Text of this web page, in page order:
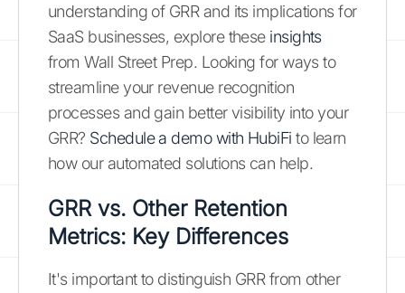
understanding of GRR and its implications for
SaaS businesses, explore these insights
from Wall Street Prep. Looking for ways to
streamline your revenue recognition
processes and gain better visibility into your
GRR? Schedule a demo with HubiFi to learn
how our automated solutions can help.
GRR vs. Other Retention
Metrics: Key Differences
It's important to distinguish GRR from other